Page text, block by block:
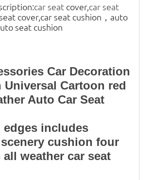
car seat cover,car seat
cover,car seat cushion，auto
seat cushion
Car Decoration
Universal Cartoon red
Auto Car Seat
edges includes
cushion four
all weather car seat